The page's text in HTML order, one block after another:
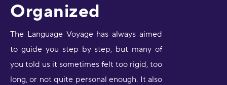
Organized
The Language Voyage has always aimed
to guide you step by step, but many of
you told us it sometimes felt too rigid, too
long, or not quite personal enough. It also